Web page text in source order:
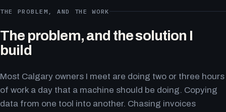
THE PROBLEM, AND THE WORK
The problem, and the solution I
build
Most Calgary owners I meet are doing two or three hours
of work a day that a machine should be doing. Copying
data from one tool into another. Chasing invoices